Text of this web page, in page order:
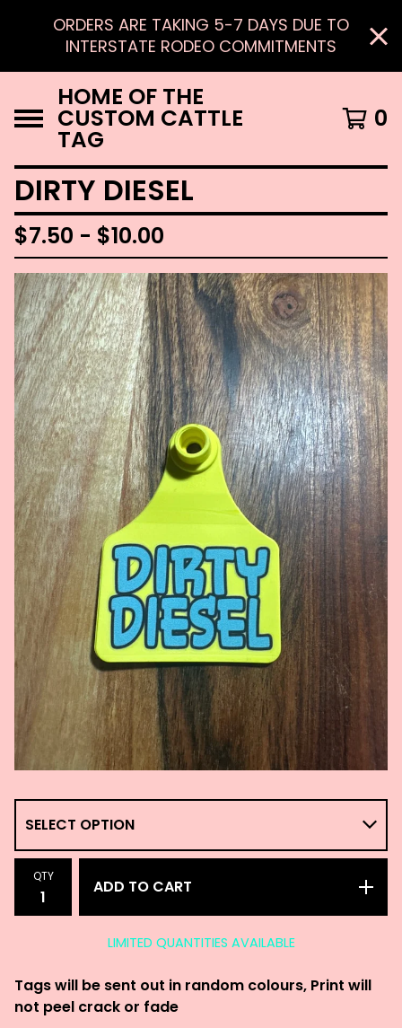
ORDERS ARE TAKING 5-7 DAYS DUE TO
INTERSTATE RODEO COMMITMENTS
HOME OF THE
CUSTOM CATTLE
TAG
0
DIRTY DIESEL
$7.50 - $10.00
QTY
ADD TO CART
LIMITED QUANTITIES AVAILABLE
Tags will be sent out in random colours, Print will
not peel crack or fade